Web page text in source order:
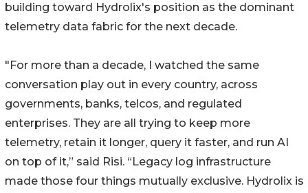
building toward Hydrolix's position as the dominant
telemetry data fabric for the next decade.
"For more than a decade, I watched the same
conversation play out in every country, across
governments, banks, telcos, and regulated
enterprises. They are all trying to keep more
telemetry, retain it longer, query it faster, and run AI
on top of it,” said Risi. “Legacy log infrastructure
made those four things mutually exclusive. Hydrolix is